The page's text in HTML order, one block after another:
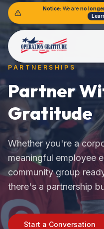
Notice: We are no
PARTNERSHIPS
Partner
Gratitude
Whether you're a
meaningful employee
community group
there's a partnership
Start a Conversation